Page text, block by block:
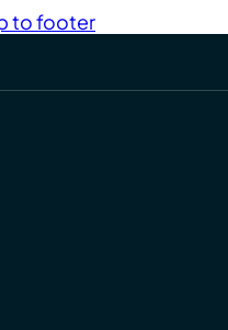
to footer